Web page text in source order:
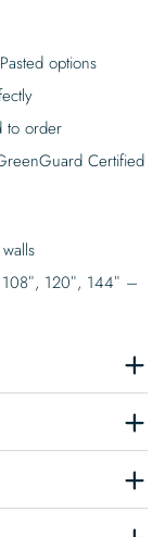
options
to order
Certified
120″, 144″ –